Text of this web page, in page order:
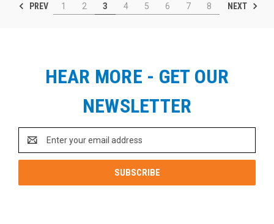
PREV 1 2 3 4 5 6 7 8 NEXT
HEAR MORE - GET OUR
NEWSLETTER
Address